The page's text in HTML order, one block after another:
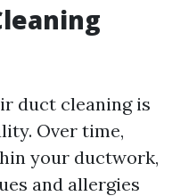
duct cleaning is
Over time,
your ductwork,
and allergies